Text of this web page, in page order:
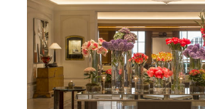
VALID FOR SELECTED
Aug 5 2026 –
Oct 1 2026 –